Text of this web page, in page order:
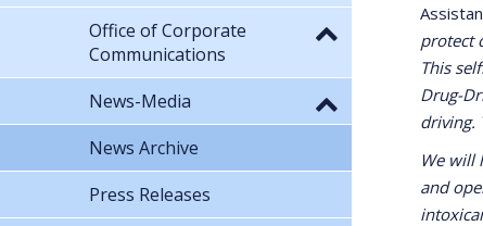
protect
This
Drug-
driving.
We will
and
Office of Corporate
Communications
News-Media
News Archive
Press Releases